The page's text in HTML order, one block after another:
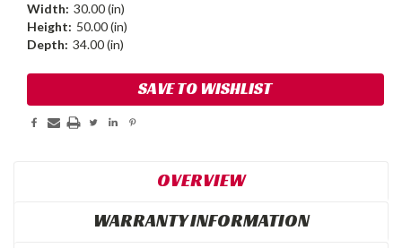
Width: 30.00 (in)
Height: 50.00 (in)
Depth: 34.00 (in)
Stock:
SAVE TO WISHLIST
OVERVIEW
WARRANTY INFORMATION